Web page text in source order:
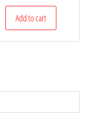
Add to cart